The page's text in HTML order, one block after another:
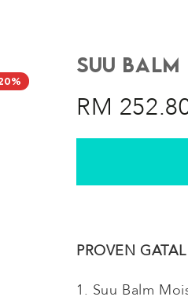
Suu
RM
PROVEN
1. Suu Balm